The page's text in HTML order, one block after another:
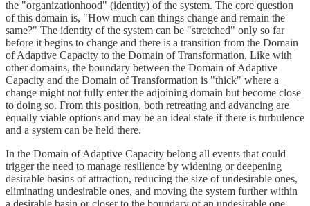
the "organizationhood" (identity) of the system. The core question
of this domain is, "How much can things change and remain the
same?" The identity of the system can be "stretched" only so far
before it begins to change and there is a transition from the Domain
of Adaptive Capacity to the Domain of Transformation. Like with
other domains, the boundary between the Domain of Adaptive
Capacity and the Domain of Transformation is "thick" where a
change might not fully enter the adjoining domain but become close
to doing so. From this position, both retreating and advancing are
equally viable options and may be an ideal state if there is turbulence
and a system can be held there.
In the Domain of Adaptive Capacity belong all events that could
trigger the need to manage resilience by widening or deepening
desirable basins of attraction, reducing the size of undesirable ones,
eliminating undesirable ones, and moving the system further within